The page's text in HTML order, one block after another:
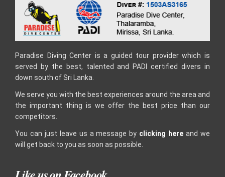
Paradise Diving Center is a guided tour provider which is
served by the best, talented and PADI certified divers in
down south of Sri Lanka.
We serve you with the best experiences around the area and
the important thing is we offer the best price than our
competitors.
You can just leave us a message by clicking here and we
will get back to you as soon as possible.